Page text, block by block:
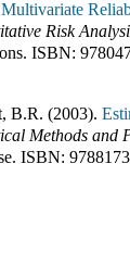
Multivariate
Risk
. ISBN:
B.R. (2003).
Methods and
. ISBN: